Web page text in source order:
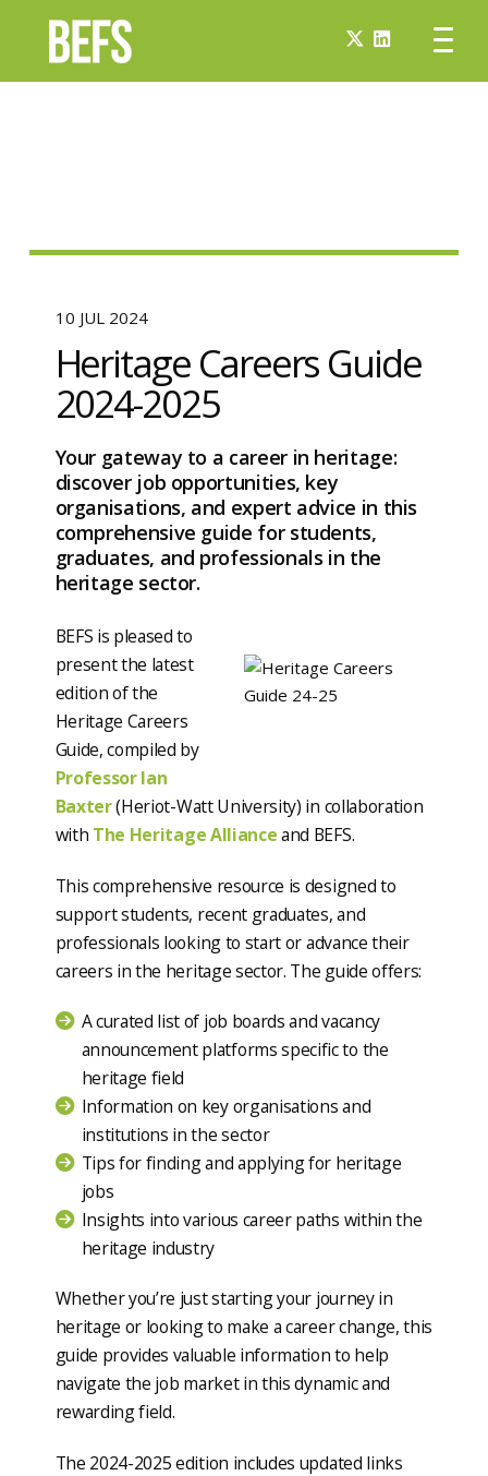
10 JUL 2024
Heritage Careers Guide
2024-2025
Your gateway to a career in heritage:
discover job opportunities, key
organisations, and expert advice in this
comprehensive guide for students,
graduates, and professionals in the
heritage sector.
BEFS is pleased to
present the latest
edition of the
Heritage Careers
Guide, compiled by
Professor Ian
Baxter(Heriot-Watt University) in collaboration
with The Heritage Allianceand BEFS.
This comprehensive resource is designed to
support students, recent graduates, and
professionals looking to start or advance their
careers in the heritage sector. The guide offers:
A curated list of job boards and vacancy
announcement platforms specific to the
heritage field
Information on key organisations and
institutions in the sector
Tips for finding and applying for heritage
jobs
Insights into various career paths within the
heritage industry
Whether you’re just starting your journey in
heritage or looking to make a career change, this
guide provides valuable information to help
navigate the job market in this dynamic and
rewarding field.
The 2024-2025 edition includes updated links